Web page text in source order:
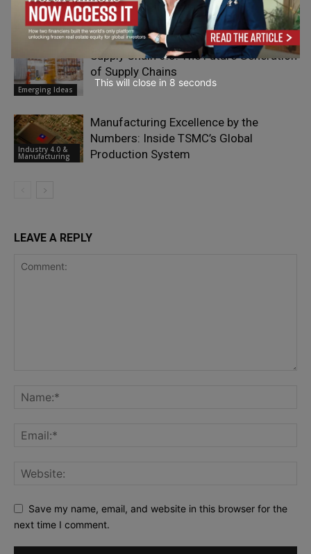
Industry 4.0 &
Manufacturing
Hidden Risk in High-Tech
Manufacturing
Emerging Ideas
Supply Chain 6.0: The Future Generation
of Supply Chains
Industry 4.0 &
Manufacturing
Manufacturing Excellence by the
Numbers: Inside TSMC’s Global
Production System
LEAVE A REPLY
Save my name, email, and website in this browser for the
next time I comment.
This will close in 7 seconds